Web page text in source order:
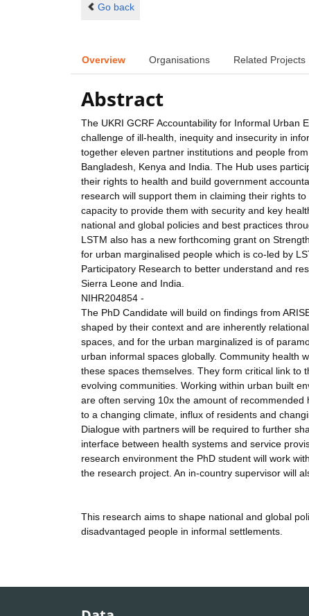
Go back
Overview Organisations Related Projects
Abstract
The UKRI GCRF Accountability for Informal Urban
challenge of ill-health, inequity and insecurity in
together eleven partner institutions and people
Bangladesh, Kenya and India. The Hub uses
their rights to health and build government
research will support them in claiming their rights
capacity to provide them with security and key
national and global policies and best practices
LSTM also has a new forthcoming grant on
for urban marginalised people which is co-led by
Participatory Research to better understand and
Sierra Leone and India.
NIHR204854 -
The PhD Candidate will build on findings from
shaped by their context and are inherently
spaces, and for the urban marginalized is of
urban informal spaces globally. Community health
these spaces themselves. They form critical link to
evolving communities. Working within urban built
are often serving 10x the amount of
to a changing climate, influx of residents and
Dialogue with partners will be required to further
interface between health systems and service
research environment the PhD student will work
the research project. An in-country supervisor will
This research aims to shape national and global
disadvantaged people in informal settlements.